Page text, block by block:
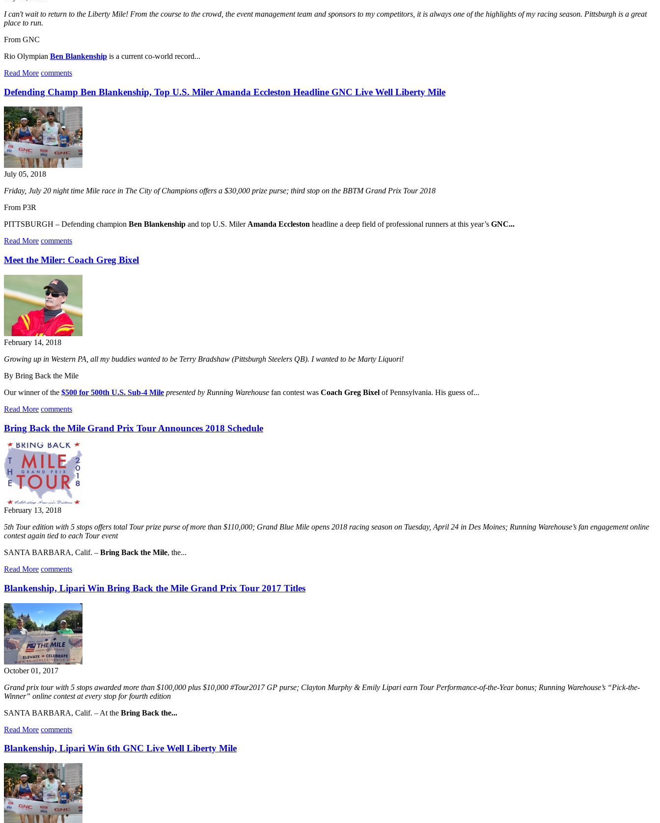
I can't wait to return to the Liberty Mile! From the course to the crowd, the event management team and sponsors to my competitors, it is always one of the highlights of my racing season. Pittsburgh is a great
place to run.
From GNC
Rio Olympian Ben Blankenship is a current co-world record...
Read More comments
Defending Champ Ben Blankenship, Top U.S. Miler Amanda Eccleston Headline GNC Live Well Liberty Mile
July 05, 2018
Friday, July 20 night time Mile race in The City of Champions offers a $30,000 prize purse; third stop on the BBTM Grand Prix Tour 2018
From P3R
PITTSBURGH – Defending champion Ben Blankenship and top U.S. MilerAmanda Eccleston headline a deep field of professional runners at this year’s GNC...
Read More comments
Meet the Miler: Coach Greg Bixel
February 14, 2018
Growing up in Western PA, all my buddies wanted to be Terry Bradshaw (Pittsburgh Steelers QB). I wanted to be Marty Liquori!
By Bring Back the Mile
Our winner of the $500 for 500th U.S. Sub-4 Mile presented by Running Warehouse fan contest was Coach Greg Bixel of Pennsylvania. His guess of...
Read More comments
Bring Back the Mile Grand Prix Tour Announces 2018 Schedule
February 13, 2018
5th Tour edition with 5 stops offers total Tour prize purse of more than $110,000; Grand Blue Mile opens 2018 racing season on Tuesday, April 24 in Des Moines; Running Warehouse’s fan engagement online
contest again tied to each Tour event
SANTA BARBARA, Calif. – Bring Back the Mile, the...
Read More comments
Blankenship, Lipari Win Bring Back the Mile Grand Prix Tour 2017 Titles
October 01, 2017
Grand prix tour with 5 stops awarded more than $100,000 plus $10,000 #Tour2017 GP purse; Clayton Murphy & Emily Lipari earn Tour Performance-of-the-Year bonus; Running Warehouse’s “Pick-the-
Winner” online contest at every stop for fourth edition
SANTA BARBARA, Calif. – At the Bring Back the...
Read More comments
Blankenship, Lipari Win 6th GNC Live Well Liberty Mile